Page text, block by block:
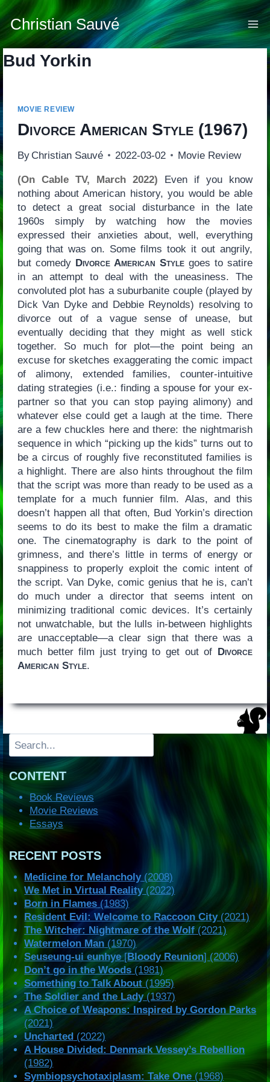
Skip
to
content
Christian Sauvé
Bud Yorkin
MOVIE REVIEW
Divorce American Style(1967)
By Christian Sauvé 2022-03-02 Movie Review
(On Cable TV, March 2022) Even if you know
nothing about American history, you would be able
to detect a great social disturbance in the late
1960s simply by watching how the movies
expressed their anxieties about, well, everything
going that was on. Some films took it out angrily,
but comedy Divorce American Style goes to satire
in an attempt to deal with the uneasiness. The
convoluted plot has a suburbanite couple (played by
Dick Van Dyke and Debbie Reynolds) resolving to
divorce out of a vague sense of unease, but
eventually deciding that they might as well stick
together. So much for plot—the point being an
excuse for sketches exaggerating the comic impact
of alimony, extended families, counter-intuitive
dating strategies (i.e.: finding a spouse for your ex-
partner so that you can stop paying alimony) and
whatever else could get a laugh at the time. There
are a few chuckles here and there: the nightmarish
sequence in which “picking up the kids” turns out to
be a circus of roughly five reconstituted families is
a highlight. There are also hints throughout the film
that the script was more than ready to be used as a
template for a much funnier film. Alas, and this
doesn’t happen all that often, Bud Yorkin’s direction
seems to do its best to make the film a dramatic
one. The cinematography is dark to the point of
grimness, and there’s little in terms of energy or
snappiness to properly exploit the comic intent of
the script. Van Dyke, comic genius that he is, can’t
do much under a director that seems intent on
minimizing traditional comic devices. It’s certainly
not unwatchable, but the lulls in-between highlights
are unacceptable—a clear sign that there was a
much better film just trying to get out of Divorce
American Style.
Search
CONTENT
Book Reviews
Movie Reviews
Essays
RECENT POSTS
Medicine for Melancholy(2008)
We Met in Virtual Reality(2022)
Born in Flames(1983)
Resident Evil: Welcome to Raccoon City(2021)
The Witcher: Nightmare of the Wolf(2021)
Watermelon Man (1970)
Seuseung-ui eunhye[Bloody Reunion] (2006)
Don’t go in the Woods(1981)
Something to Talk About (1995)
The Soldier and the Lady(1937)
A Choice of Weapons: Inspired by Gordon Parks
(2021)
Uncharted (2022)
A House Divided: Denmark Vessey’s Rebellion
(1982)
Symbiopsychotaxiplasm: Take One(1968)